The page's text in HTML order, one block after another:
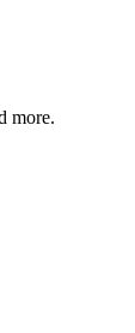
more.